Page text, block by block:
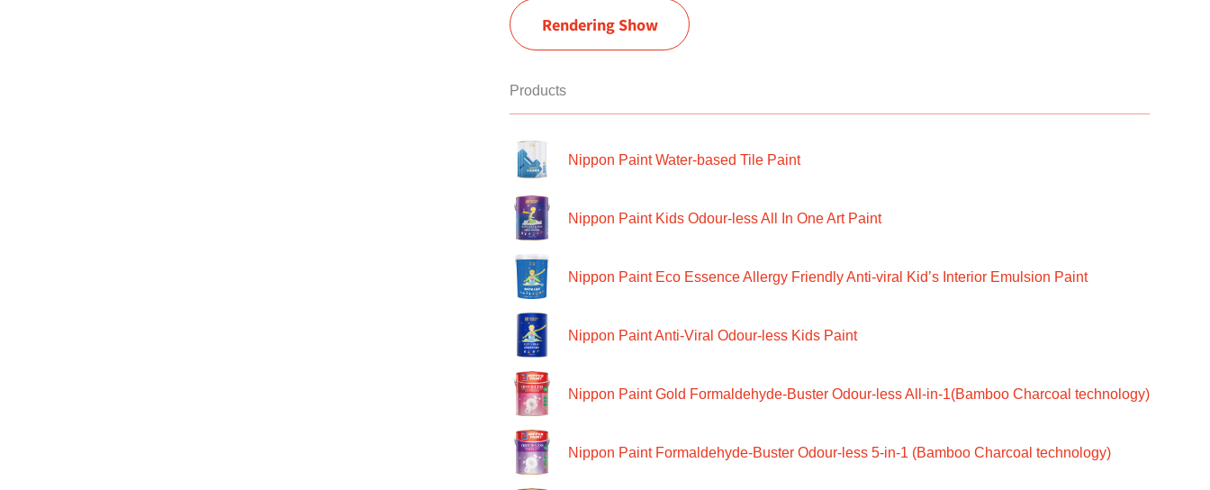
Rendering Show
Products
Nippon Paint Water-based Tile Paint
Nippon Paint Kids Odour-less All In One Art Paint
Nippon Paint Eco Essence Allergy Friendly Anti-viral Kid’s Interior Emulsion Paint
Nippon Paint Anti-Viral Odour-less Kids Paint
Nippon Paint Gold Formaldehyde-Buster Odour-less All-in-1(Bamboo Charcoal technology)
Nippon Paint Formaldehyde-Buster Odour-less 5-in-1 (Bamboo Charcoal technology)